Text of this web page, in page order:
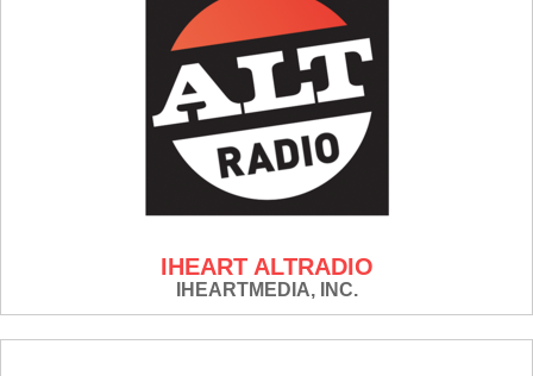
IHEART ALTRADIO
IHEARTMEDIA, INC.